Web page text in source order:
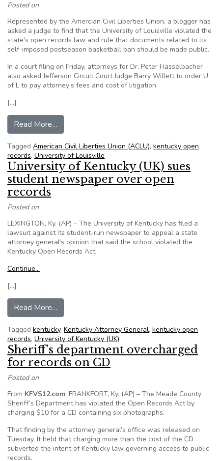
Posted on
Represented by the Amercian Civil Liberties Union, a blogger has
asked a judge to find that the University of Louisville violated the
state’s open records law and rule that documents related to its
self-imposed postseason basketball ban should be made public.
In a court filing on Friday, attorneys for Dr. Peter Hasselbacher
also asked Jefferson Circuit Court Judge Barry Willett to order U
of L to pay attorney’s fees and cost of litigation.
[…]
Read More…
Tagged American Civil Liberties Union (ACLU), kentucky open
records, University of Louisville
University of Kentucky (UK) sues
student newspaper over open
records
Posted on
LEXINGTON, Ky. (AP) – The University of Kentucky has filed a
lawsuit against its student-run newspaper to appeal a state
attorney general's opinion that said the school violated the
Kentucky Open Records Act.
Continue…
[…]
Read More…
Tagged kentucky, Kentucky Attorney General, kentucky open
records, University of Kentucky (UK)
Sheriff’s department overcharged
for records on CD
Posted on
From KFVS12.com: FRANKFORT, Ky. (AP) – The Meade County
Sheriff’s Department has violated the Open Records Act by
charging $10 for a CD containing six photographs.
That finding by the attorney general’s office was released on
Tuesday. It held that charging more than the cost of the CD
subverted the intent of Kentucky law governing access to public
records.